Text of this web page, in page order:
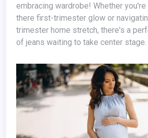
embracing wardrobe! Whether
there first-trimester glow or
trimester home stretch, there's a
of jeans waiting to take center stage.